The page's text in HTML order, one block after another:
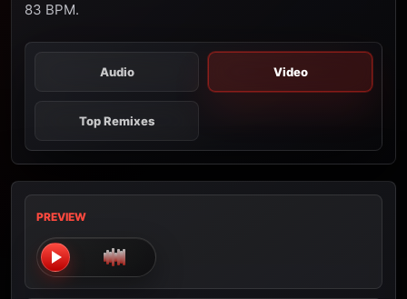
83 BPM.
Audio Video
Top Remixes
PREVIEW